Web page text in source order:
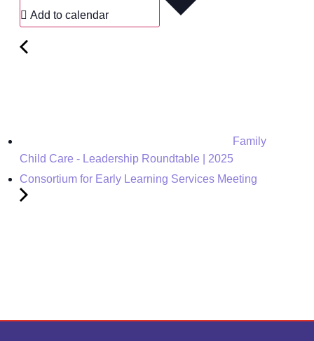
Add to calendar
Family
Child Care - Leadership Roundtable | 2025
Consortium for Early Learning Services Meeting